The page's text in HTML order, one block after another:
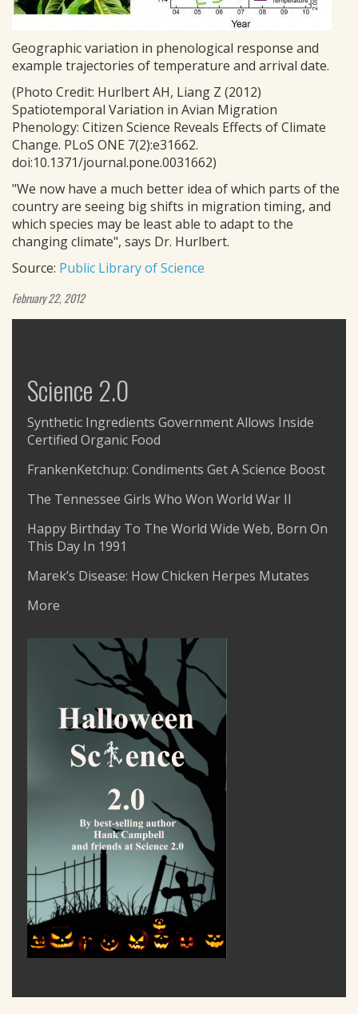
Geographic variation in phenological response and
example trajectories of temperature and arrival date.
(Photo Credit: Hurlbert AH, Liang Z (2012)
Spatiotemporal Variation in Avian Migration
Phenology: Citizen Science Reveals Effects of Climate
Change. PLoS ONE 7(2):e31662.
doi:10.1371/journal.pone.0031662)
"We now have a much better idea of which parts of the
country are seeing big shifts in migration timing, and
which species may be least able to adapt to the
changing climate", says Dr. Hurlbert.
Source: Public Library of Science
February 22, 2012
Science 2.0
Synthetic Ingredients Government Allows Inside
Certified Organic Food
FrankenKetchup: Condiments Get A Science Boost
The Tennessee Girls Who Won World War II
Happy Birthday To The World Wide Web, Born On
This Day In 1991
Marek’s Disease: How Chicken Herpes Mutates
More